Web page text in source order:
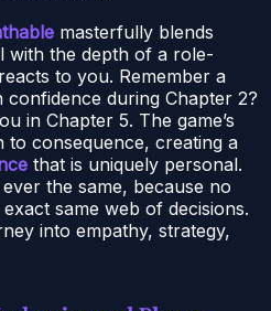
masterfully blends
with the depth of a role-
to you. Remember a
confidence during Chapter 2?
in Chapter 5. The game’s
to consequence, creating a
that is uniquely personal.
the same, because no
same web of decisions.
into empathy, strategy,